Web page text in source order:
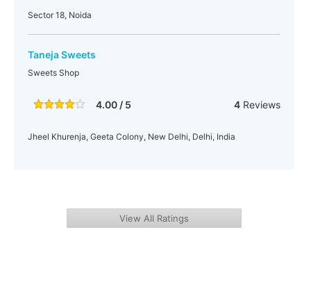
Sector 18, Noida
Taneja Sweets
Sweets Shop
4.00 / 5 4Reviews
Jheel Khurenja, Geeta Colony, New Delhi, Delhi, India
View All Ratings